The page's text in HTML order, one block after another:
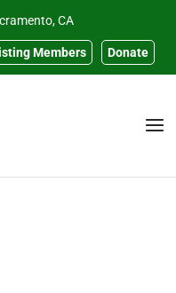
CA
Members Donate